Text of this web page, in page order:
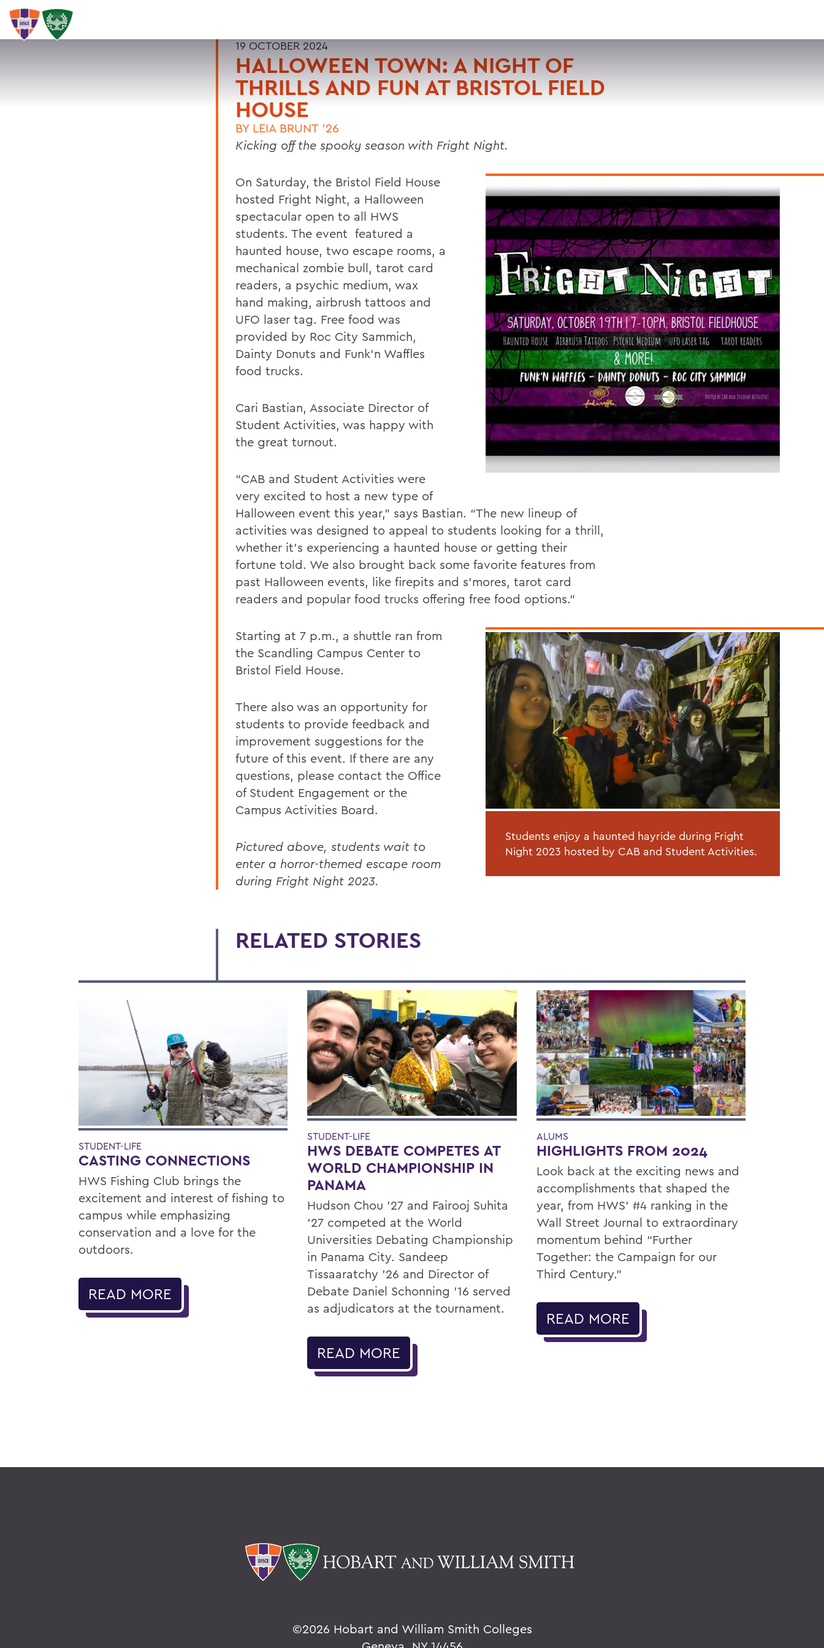
SEARCH
19 OCTOBER 2024
HALLOWEEN TOWN: A NIGHT OF
THRILLS AND FUN AT BRISTOL FIELD
HOUSE
BY LEIA BRUNT ’26
Kicking off the spooky season with Fright Night.
On Saturday, the Bristol Field House
hosted Fright Night, a Halloween
spectacular open to all HWS
students. The event featured a
haunted house, two escape rooms, a
mechanical zombie bull, tarot card
readers, a psychic medium, wax
hand making, airbrush tattoos and
UFO laser tag. Free food was
provided by Roc City Sammich,
Dainty Donuts and Funk’n Waffles
food trucks.
Cari Bastian, Associate Director of
Student Activities, was happy with
the great turnout.
“CAB and Student Activities were
very excited to host a new type of
Halloween event this year,” says Bastian. “The new lineup of
activities was designed to appeal to students looking for a thrill,
whether it’s experiencing a haunted house or getting their
fortune told. We also brought back some favorite features from
past Halloween events, like firepits and s’mores, tarot card
readers and popular food trucks offering free food options.”
Students enjoy a haunted hayride during Fright
Night 2023 hosted by CAB and Student Activities.
Starting at 7 p.m., a shuttle ran from
the Scandling Campus Center to
Bristol Field House.
There also was an opportunity for
students to provide feedback and
improvement suggestions for the
future of this event. If there are any
questions, please contact the Office
of Student Engagement or the
Campus Activities Board.
Pictured above, students wait to
enter a horror-themed escape room
during Fright Night 2023.
RELATED STORIES
STUDENT-LIFE
CASTING CONNECTIONS
HWS Fishing Club brings the
excitement and interest of fishing to
campus while emphasizing
conservation and a love for the
outdoors.
READ MORE
STUDENT-LIFE
HWS DEBATE COMPETES AT
WORLD CHAMPIONSHIP IN
PANAMA
Hudson Chou '27 and Fairooj Suhita
'27 competed at the World
Universities Debating Championship
in Panama City. Sandeep
Tissaaratchy ’26 and Director of
Debate Daniel Schonning ’16 served
as adjudicators at the tournament.
READ MORE
ALUMS
HIGHLIGHTS FROM 2024
Look back at the exciting news and
accomplishments that shaped the
year, from HWS’ #4 ranking in the
Wall Street Journal to extraordinary
momentum behind “Further
Together: the Campaign for our
Third Century.”
READ MORE
©2026 Hobart and William Smith Colleges